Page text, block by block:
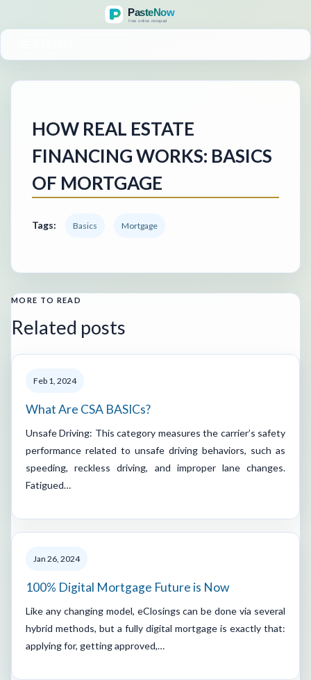
HOW REAL ESTATE
FINANCING WORKS: BASICS
OF MORTGAGE
Tags: Basics Mortgage
MORE TO READ
Related posts
Feb 1, 2024
What Are CSA BASICs?
Unsafe Driving: This category measures the carrier’s safety
performance related to unsafe driving behaviors, such as
speeding, reckless driving, and improper lane changes.
Fatigued…
Jan 26, 2024
100% Digital Mortgage Future is Now
Like any changing model, eClosings can be done via several
hybrid methods, but a fully digital mortgage is exactly that:
applying for, getting approved,…